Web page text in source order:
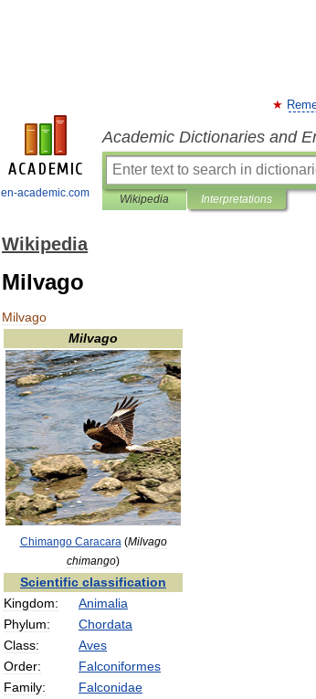
en-academic.com
Academic Dictionaries and
Wikipedia Interpretations
Wikipedia
Milvago
Milvago
Milvago
Chimango Caracara(Milvago
chimango)
Scientific classification
Kingdom:
Animalia
Phylum:
Chordata
Class:
Aves
Order:
Falconiformes
Family:
Falconidae